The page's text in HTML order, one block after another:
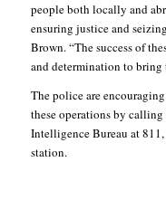
people both locally and
ensuring justice and
Brown. “The success of
and determination to bring
The police are
these operations by
Intelligence Bureau at
station.